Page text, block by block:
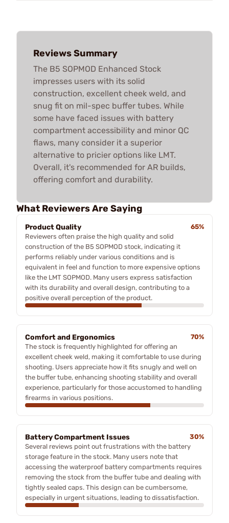
Reviews Summary
The B5 SOPMOD Enhanced Stock
impresses users with its solid
construction, excellent cheek weld, and
snug fit on mil-spec buffer tubes. While
some have faced issues with battery
compartment accessibility and minor QC
flaws, many consider it a superior
alternative to pricier options like LMT.
Overall, it's recommended for AR builds,
offering comfort and durability.
What Reviewers Are Saying
Product Quality
65%
Reviewers often praise the high quality and solid
construction of the B5 SOPMOD stock, indicating it
performs reliably under various conditions and is
equivalent in feel and function to more expensive options
like the LMT SOPMOD. Many users express satisfaction
with its durability and overall design, contributing to a
positive overall perception of the product.
Comfort and Ergonomics
70%
The stock is frequently highlighted for offering an
excellent cheek weld, making it comfortable to use during
shooting. Users appreciate how it fits snugly and well on
the buffer tube, enhancing shooting stability and overall
experience, particularly for those accustomed to handling
firearms in various positions.
Battery Compartment Issues
30%
Several reviews point out frustrations with the battery
storage feature in the stock. Many users note that
accessing the waterproof battery compartments requires
removing the stock from the buffer tube and dealing with
tightly sealed caps. This design can be cumbersome,
especially in urgent situations, leading to dissatisfaction.